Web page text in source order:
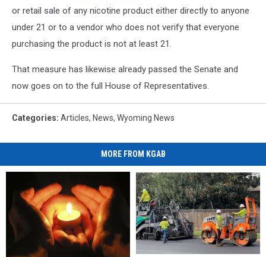
or retail sale of any nicotine product either directly to anyone
under 21 or to a vendor who does not verify that everyone
purchasing the product is not at least 21.
That measure has likewise already passed the Senate and
now goes on to the full House of Representatives.
Categories: Articles, News, Wyoming News
MORE FROM KGAB